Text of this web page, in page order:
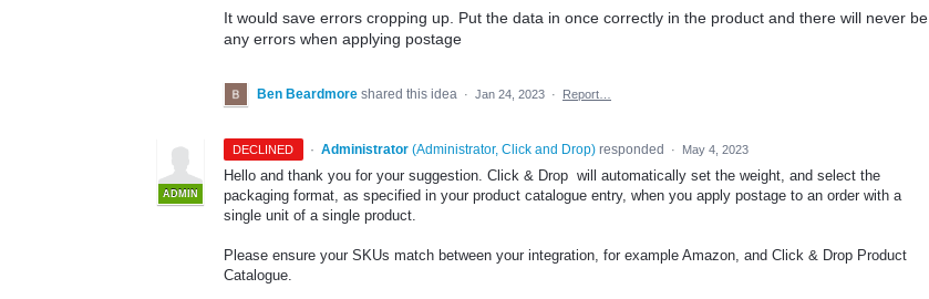
It would save errors cropping up. Put the data in once correctly in the product and there will never be
any errors when applying postage
Ben Beardmore shared this idea · Jan 24, 2023 · Report…
DECLINED ·
ADMIN
Administrator (Administrator, Click and Drop)responded · May 4, 2023
Hello and thank you for your suggestion. Click & Drop will automatically set the weight, and select the
packaging format, as specified in your product catalogue entry, when you apply postage to an order with a
single unit of a single product.
Please ensure your SKUs match between your integration, for example Amazon, and Click & Drop Product
Catalogue.